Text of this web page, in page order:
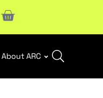
Extended Producer
About ARC